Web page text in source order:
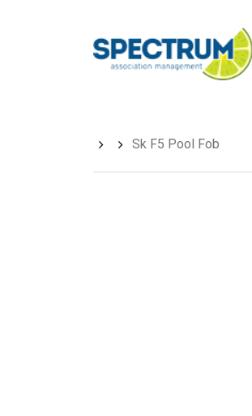
Sk F5 Pool Fob